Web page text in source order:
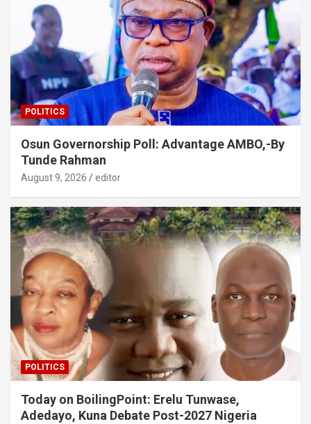
POLITICS
Osun Governorship Poll: Advantage AMBO,-By
Tunde Rahman
August 9, 2026 editor
POLITICS
Today on BoilingPoint: Erelu Tunwase,
Adedayo, Kuna Debate Post-2027 Nigeria